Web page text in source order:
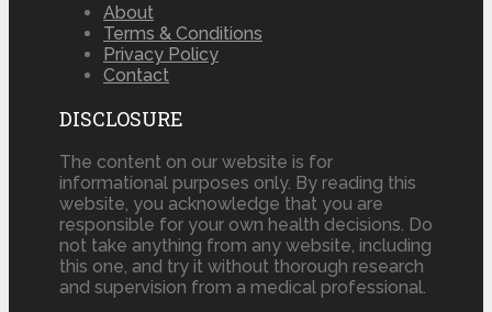
About
Terms & Conditions
Privacy Policy
Contact
DISCLOSURE
The content on our website is for
informational purposes only. By reading this
website, you acknowledge that you are
responsible for your own health decisions. Do
not take anything from any website, including
this one, and try it without thorough research
and supervision from a medical professional.